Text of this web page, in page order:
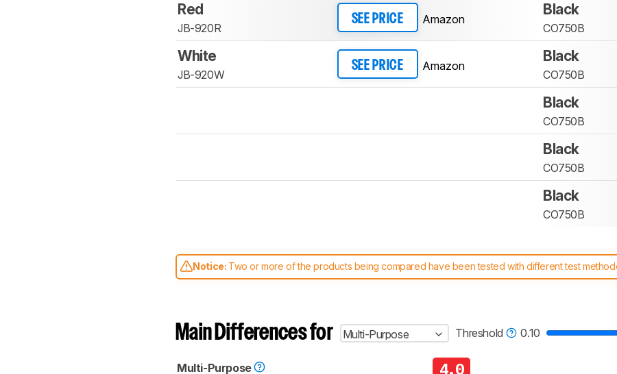
Red
JB-920R
SEE PRICE Amazon
Black
CO750B
White
JB-920W
SEE PRICE Amazon
Black
CO750B
Black
CO750B
Black
CO750B
Black
CO750B
Notice: Two or more of the products being compared have been tested with different test
comparable. Learnhow our test benches and scoring system work, and read more about the
Main Differences for Multi-Purpose Threshold 0.10
Multi-Purpose 4.0